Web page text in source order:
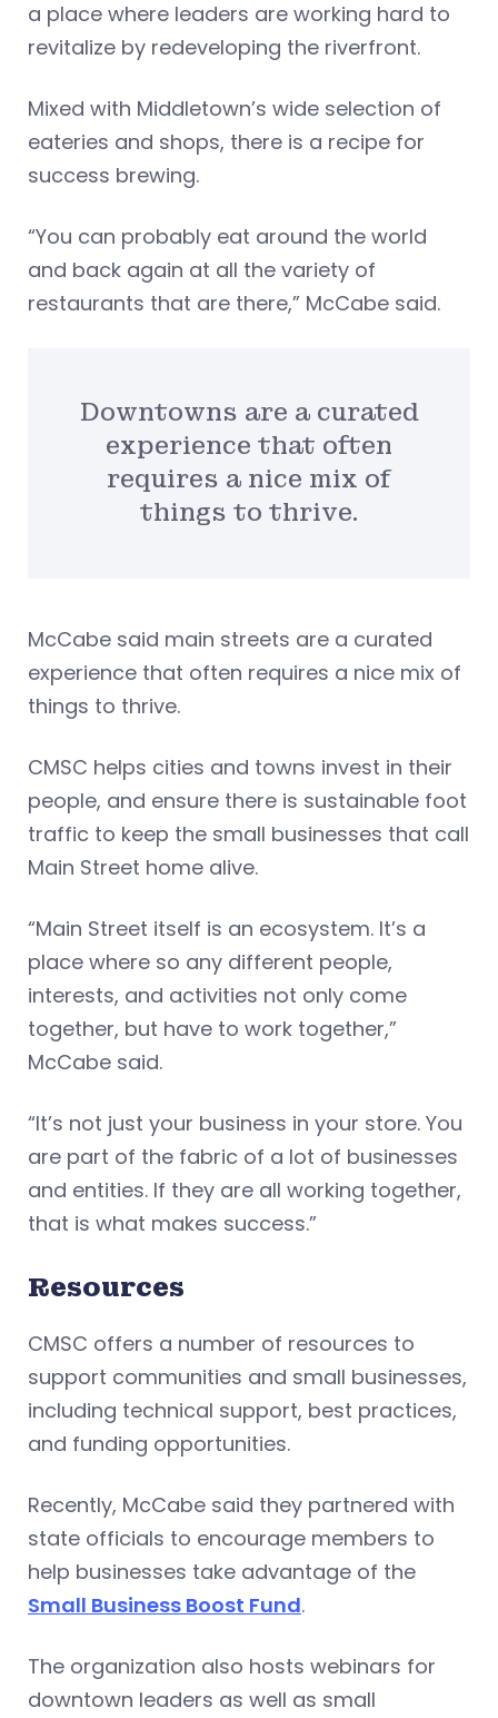
a place where leaders are working hard to
revitalize by redeveloping the riverfront.
Mixed with Middletown’s wide selection of
eateries and shops, there is a recipe for
success brewing.
“You can probably eat around the world
and back again at all the variety of
restaurants that are there,” McCabe said.
Downtowns are a curated
experience that often
requires a nice mix of
things to thrive.
McCabe said main streets are a curated
experience that often requires a nice mix of
things to thrive.
CMSC helps cities and towns invest in their
people, and ensure there is sustainable foot
traffic to keep the small businesses that call
Main Street home alive.
“Main Street itself is an ecosystem. It’s a
place where so any different people,
interests, and activities not only come
together, but have to work together,”
McCabe said.
“It’s not just your business in your store. You
are part of the fabric of a lot of businesses
and entities. If they are all working together,
that is what makes success.”
Resources
CMSC offers a number of resources to
support communities and small businesses,
including technical support, best practices,
and funding opportunities.
Recently, McCabe said they partnered with
state officials to encourage members to
help businesses take advantage of the
Small Business Boost Fund.
The organization also hosts webinars for
downtown leaders as well as small